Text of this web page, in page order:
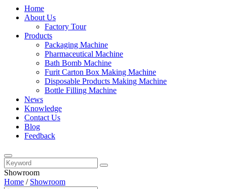
Home
About Us
Factory Tour
Products
Packaging Machine
Pharmaceutical Machine
Bath Bomb Machine
Furit Carton Box Making Machine
Disposable Products Making Machine
Bottle Filling Machine
News
Knowledge
Contact Us
Blog
Feedback
Showroom
Home / Showroom